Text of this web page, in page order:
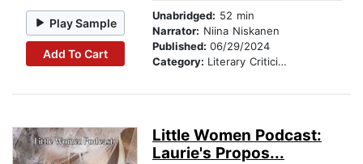
Play Sample
Add To Cart
Unabridged: 52 min
Narrator: Niina Niskanen
Published: 06/29/2024
Category: Literary Criticism
Little Women Podcast:
Laurie's Propos...